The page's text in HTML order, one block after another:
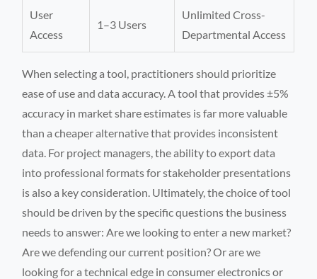
User
Access
1–3 Users
Unlimited Cross-
Departmental Access
When selecting a tool, practitioners should prioritize
ease of use and data accuracy. A tool that provides ±5%
accuracy in market share estimates is far more valuable
than a cheaper alternative that provides inconsistent
data. For project managers, the ability to export data
into professional formats for stakeholder presentations
is also a key consideration. Ultimately, the choice of tool
should be driven by the specific questions the business
needs to answer: Are we looking to enter a new market?
Are we defending our current position? Or are we
looking for a technical edge in consumer electronics or